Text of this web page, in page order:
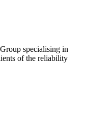
specialising in
of the reliability